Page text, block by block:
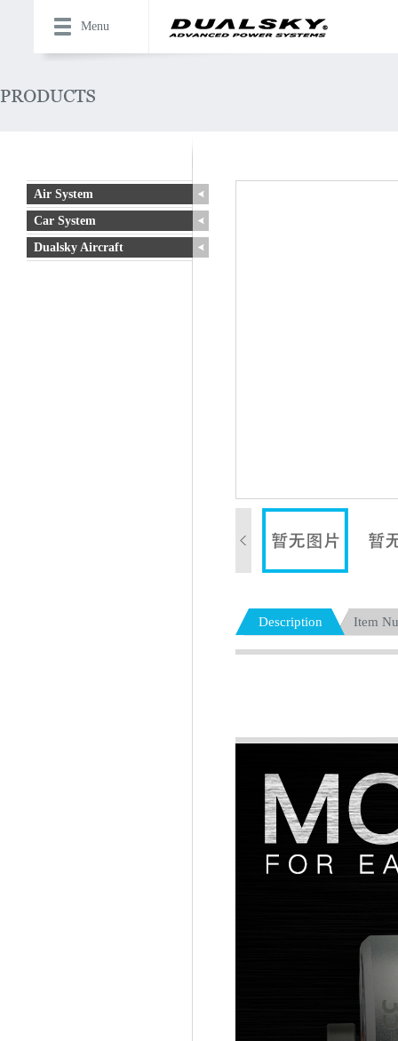
Menu
Air System
Car System
Dualsky Aircraft
Description Item